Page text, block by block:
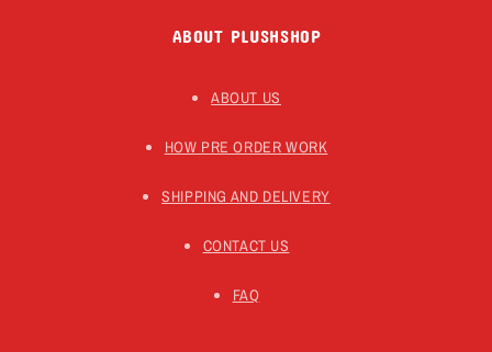
ABOUT PLUSHSHOP
ABOUT US
HOW PRE ORDER WORK
SHIPPING AND DELIVERY
CONTACT US
FAQ